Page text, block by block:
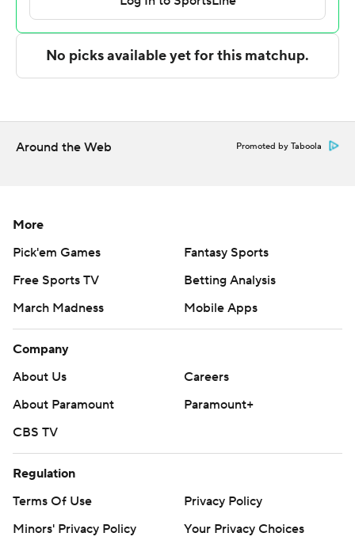
Copyright 2026 STATS LLC and Associated Press. Any
commercial use or distribution without the express
written consent of STATS LLC and Associated Press is
Around the Web Promoted by Taboola
More
Pick'em Games
Fantasy Sports
Free Sports TV
Betting Analysis
March Madness
Mobile Apps
Company
About Us
Careers
About Paramount
Paramount+
CBS TV
Regulation
Terms Of Use
Privacy Policy
Minors' Privacy Policy
Your Privacy Choices